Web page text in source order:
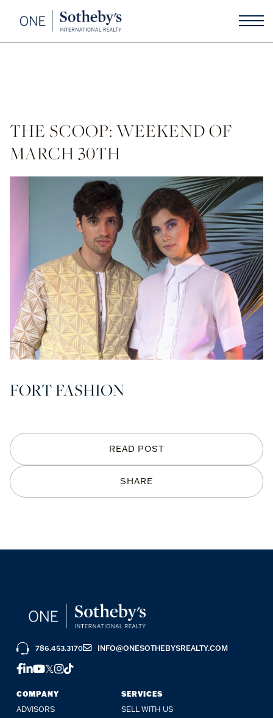
SHARE
READ POST
THE SCOOP: WEEKEND OF
MARCH 30TH
FORT FASHION
COMPANY
ADVISORS
SERVICES
SELL WITH US
786.453.3170 INFO@ONESOTHEBYSREALTY.COM
FACEBOOK
LINKEDIN
YOUTUBE
TWITTER
INSTAGRAM
TIKTOK